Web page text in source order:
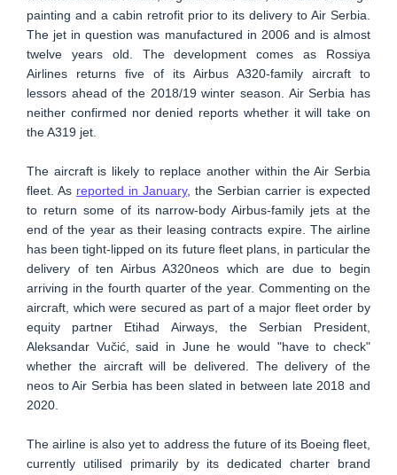
painting and a cabin retrofit prior to its delivery to Air Serbia.
The jet in question was manufactured in 2006 and is almost
twelve years old. The development comes as Rossiya
Airlines returns five of its Airbus A320-family aircraft to
lessors ahead of the 2018/19 winter season. Air Serbia has
neither confirmed nor denied reports whether it will take on
the A319 jet.
The aircraft is likely to replace another within the Air Serbia
fleet. As reported in January, the Serbian carrier is expected
to return some of its narrow-body Airbus-family jets at the
end of the year as their leasing contracts expire. The airline
has been tight-lipped on its future fleet plans, in particular the
delivery of ten Airbus A320neos which are due to begin
arriving in the fourth quarter of the year. Commenting on the
aircraft, which were secured as part of a major fleet order by
equity partner Etihad Airways, the Serbian President,
Aleksandar Vučić, said in June he would "have to check"
whether the aircraft will be delivered. The delivery of the
neos to Air Serbia has been slated in between late 2018 and
2020.
The airline is also yet to address the future of its Boeing fleet,
currently utilised primarily by its dedicated charter brand